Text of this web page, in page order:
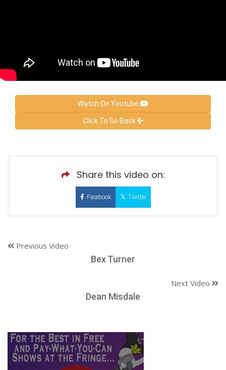
Watch On Youtube
Click To Go Back
Share this video on:
Facebook Twitter
Previous Video
Bex Turner
Next Video
Dean Misdale